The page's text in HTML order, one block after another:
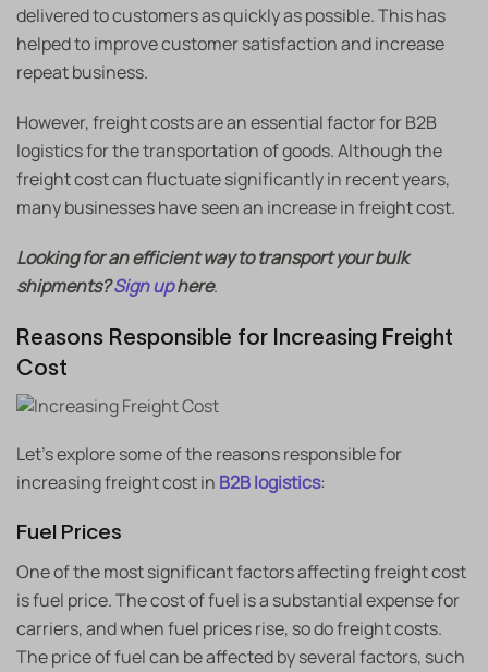
delivered to customers as quickly as possible. This has
helped to improve customer satisfaction and increase
repeat business.
However, freight costs are an essential factor for B2B
logistics for the transportation of goods. Although the
freight cost can fluctuate significantly in recent years,
many businesses have seen an increase in freight cost.
Looking for an efficient way to transport your bulk
shipments?Sign uphere.
Reasons Responsible for Increasing Freight
Cost
Let’s explore some of the reasons responsible for
increasing freight cost in B2B logistics:
Fuel Prices
One of the most significant factors affecting freight cost
is fuel price. The cost of fuel is a substantial expense for
carriers, and when fuel prices rise, so do freight costs.
The price of fuel can be affected by several factors, such